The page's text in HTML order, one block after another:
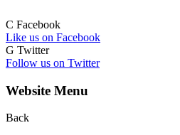
C Facebook
Like us on Facebook
G Twitter
Follow us on Twitter
Website Menu
Back